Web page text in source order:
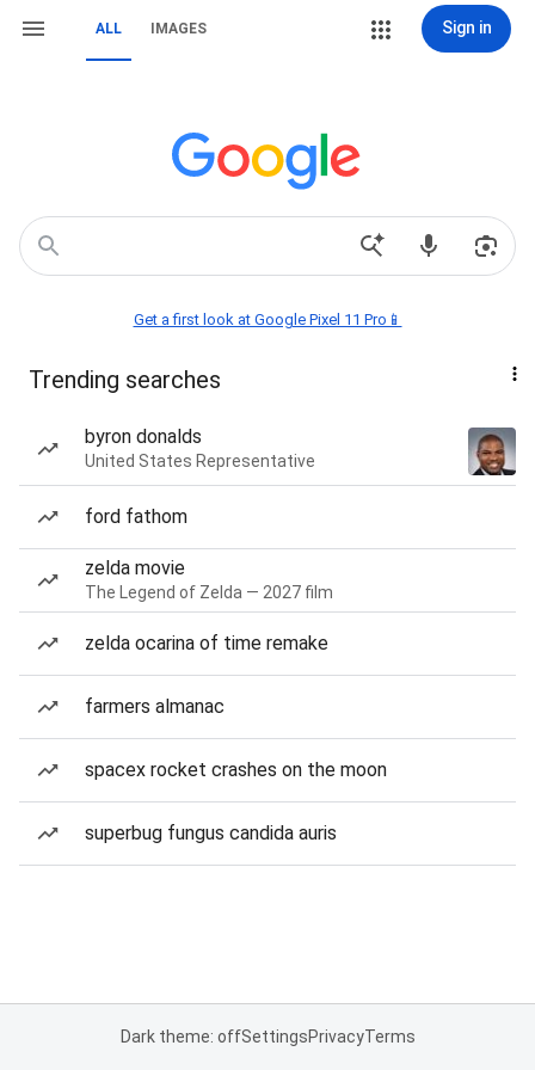
ALL IMAGES Sign in
Get a first look at Google Pixel 11 Pro📱
Trending searches
byron donalds
United States Representative
ford fathom
zelda movie
The Legend of Zelda — 2027 film
zelda ocarina of time remake
farmers almanac
spacex rocket crashes on the moon
superbug fungus candida auris
Dark theme: offSettingsPrivacyTerms